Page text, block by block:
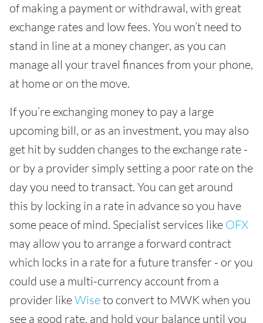
of making a payment or withdrawal, with great
exchange rates and low fees. You won’t need to
stand in line at a money changer, as you can
manage all your travel finances from your phone,
at home or on the move.
If you’re exchanging money to pay a large
upcoming bill, or as an investment, you may also
get hit by sudden changes to the exchange rate -
or by a provider simply setting a poor rate on the
day you need to transact. You can get around
this by locking in a rate in advance so you have
some peace of mind. Specialist services like OFX
may allow you to arrange a forward contract
which locks in a rate for a future transfer - or you
could use a multi-currency account from a
provider likeWiseto convert to MWK when you
see a good rate, and hold your balance until you